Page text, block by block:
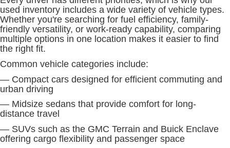
used inventory includes a wide variety of vehicle types.
Whether you're searching for fuel efficiency, family-
friendly versatility, or work-ready capability, comparing
multiple options in one location makes it easier to find
the right fit.
Common vehicle categories include:
— Compact cars designed for efficient commuting and
urban driving
— Midsize sedans that provide comfort for long-
distance travel
— SUVs such as the GMC Terrain and Buick Enclave
offering cargo flexibility and passenger space